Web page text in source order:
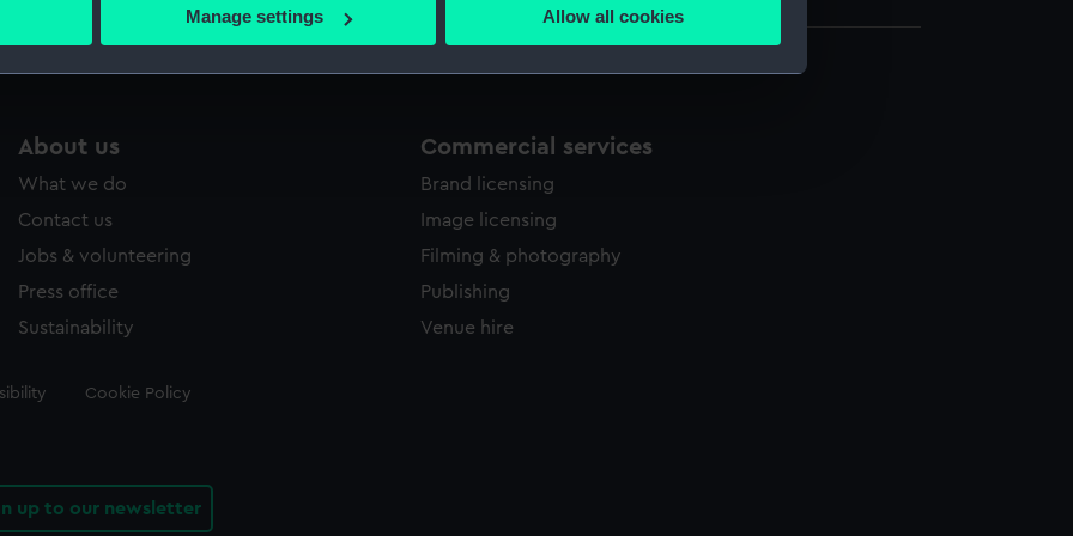
personal data is processed and set your preferences in the
to tailor our marketing to your interests and deliver embedded content from third-
to allow all cookies, change your preferences or opt-out at any time.
Manage settings Allow all cookies
About us
What we do
Contact us
Jobs & volunteering
Press office
Sustainability
Commercial services
Brand licensing
Image licensing
Filming & photography
Publishing
Venue hire
Cookie Policy
up to our newsletter